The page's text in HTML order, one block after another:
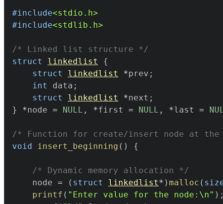
#include<stdio.h>
#include<stdlib.h>
/* Linked list structure */
struct
linkedlist
{
struct
linkedlist *prev ;
int
data ;
struct
linkedlist *next ;
}
*node = NULL , *first = NULL , *last =
/* Function for create/insert node at
void
insert_beginning ( ) {
/* Dynamic memory allocation */
	node
= ( struct linkedlist* )malloc (
printf ( "Enter value for the node:\n" ) ;